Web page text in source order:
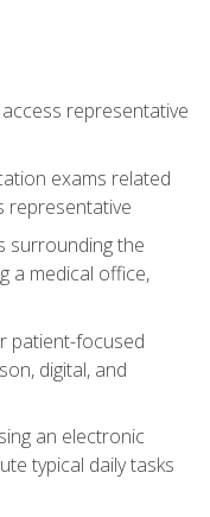
representative
exams related
representative
surrounding the
a medical office,
patient-focused
digital, and
an electronic
typical daily tasks